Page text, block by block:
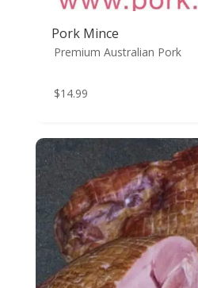
Pork Mince
Premium Australian Pork
$14.99